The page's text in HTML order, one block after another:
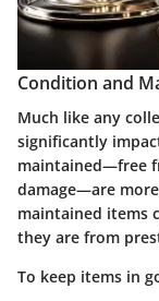
Condition and
Much like any
significantly
maintained—free
damage—are
maintained items
they are from
To keep items in